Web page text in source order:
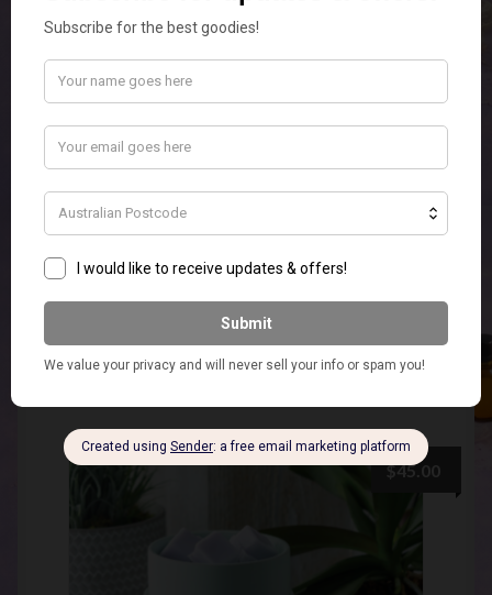
Add to cart
$45.00